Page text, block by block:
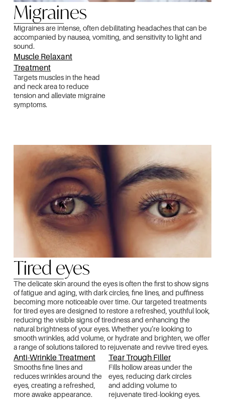
Migraines
Migraines are intense, often debilitating headaches that can be
accompanied by nausea, vomiting, and sensitivity to light and
sound.
Muscle Relaxant
Treatment
Targets muscles in the head
and neck area to reduce
tension and alleviate migraine
symptoms.
Tired eyes
The delicate skin around the eyes is often the first to show signs
of fatigue and aging, with dark circles, fine lines, and puffiness
becoming more noticeable over time. Our targeted treatments
for tired eyes are designed to restore a refreshed, youthful look,
reducing the visible signs of tiredness and enhancing the
natural brightness of your eyes. Whether you’re looking to
smooth wrinkles, add volume, or hydrate and brighten, we offer
a range of solutions tailored to rejuvenate and revive tired eyes.
Anti-Wrinkle Treatment
Smooths fine lines and
reduces wrinkles around the
eyes, creating a refreshed,
more awake appearance.
Tear Trough Filler
Fills hollow areas under the
eyes, reducing dark circles
and adding volume to
rejuvenate tired-looking eyes.